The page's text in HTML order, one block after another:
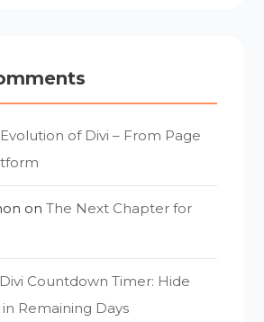
of Divi – From Page
onThe Next Chapter for
Divi Countdown Timer: Hide
Remaining Days